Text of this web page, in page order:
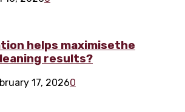
helps maximisethe
results?
17, 20260